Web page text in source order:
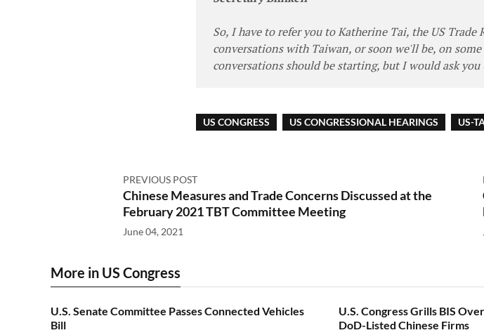
So, I have to refer you to Katherine Tai, the US
conversations with Taiwan, or soon we'll be, on
conversations should be starting, but I would ask
US CONGRESS US CONGRESSIONAL HEARINGS US-
PREVIOUS POST
Chinese Measures and Trade Concerns Discussed at the
February 2021 TBT Committee Meeting
June 04, 2021
More in US Congress
U.S. Senate Committee Passes Connected Vehicles
Bill
U.S. Congress Grills BIS
DoD-Listed Chinese Firms